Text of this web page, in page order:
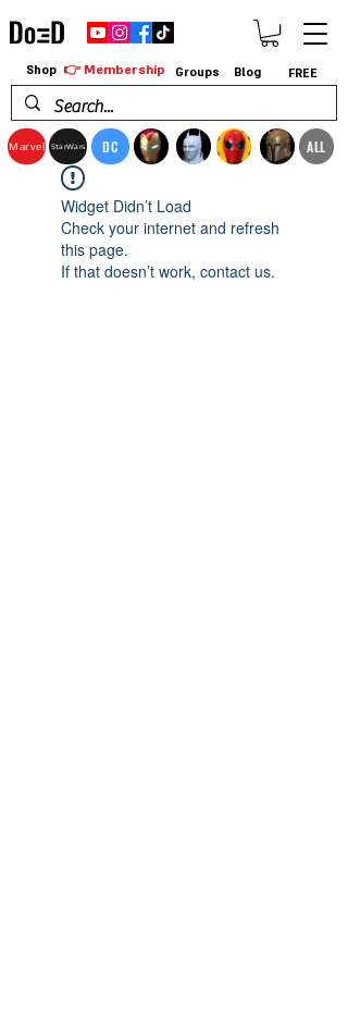
Marvel StarWars DC ALL
Shop 👉 Membership Groups Blog FREE
Widget Didn’t Load
Check your internet and refresh
this page.
If that doesn’t work, contact us.